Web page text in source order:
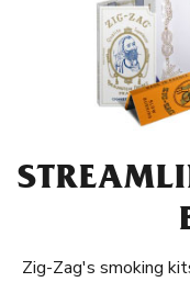
Zig-Zag's smoking